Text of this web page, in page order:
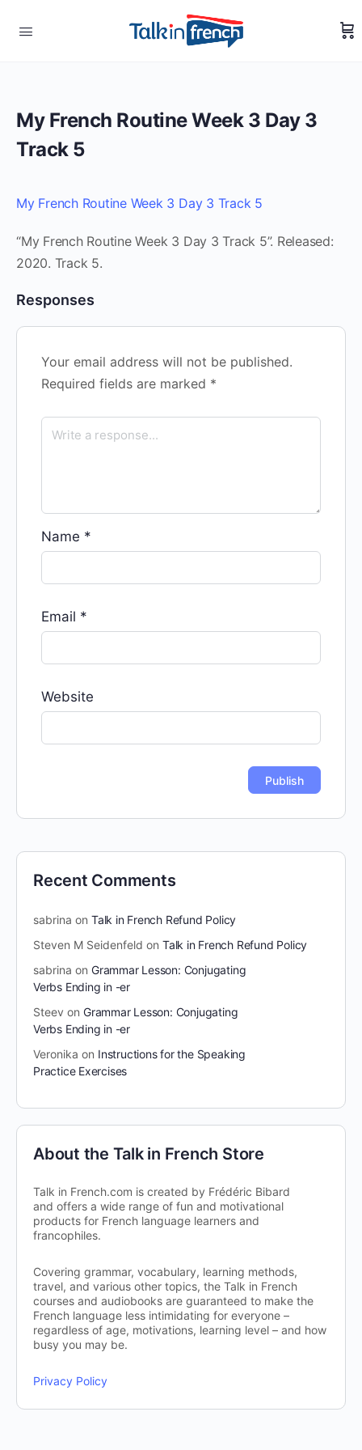
My French Routine Week 3 Day 3
Track 5
My French Routine Week 3 Day 3 Track 5
“My French Routine Week 3 Day 3 Track 5”. Released:
2020. Track 5.
Responses
Your email address will not be published.
Required fields are marked *
Name *
Email *
Website
Recent Comments
sabrina on Talk in French Refund Policy
Steven M Seidenfeld on Talk in French Refund Policy
sabrina on Grammar Lesson: Conjugating
Verbs Ending in -er
Steev on Grammar Lesson: Conjugating
Verbs Ending in -er
Veronika on Instructions for the Speaking
Practice Exercises
About the Talk in French Store
Talk in French.com is created by Frédéric Bibard
and offers a wide range of fun and motivational
products for French language learners and
francophiles.
Covering grammar, vocabulary, learning methods,
travel, and various other topics, the Talk in French
courses and audiobooks are guaranteed to make the
French language less intimidating for everyone –
regardless of age, motivations, learning level – and how
busy you may be.
Privacy Policy